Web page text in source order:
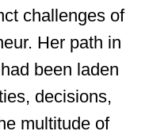
challenges of
Her path in
been laden
decisions,
multitude of